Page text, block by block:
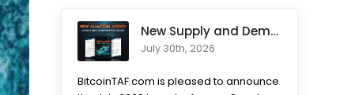
New Supply and Demand Trading Chapter Added to Ultimate Chart
July 30th, 2026
BitcoinTAF.com is pleased to announce